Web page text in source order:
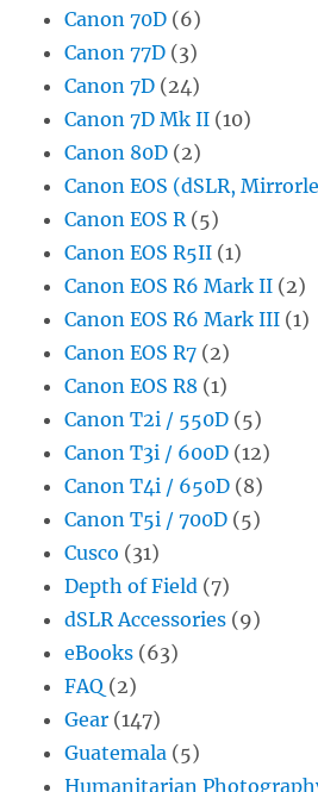
Canon 70D (6)
Canon 77D (3)
Canon 7D (24)
Canon 7D Mk II (10)
Canon 80D (2)
Canon EOS (dSLR,
Canon EOS R(5)
Canon EOS R5II (1)
Canon EOS R6 Mark II (2)
Canon EOS R6 Mark III (1)
Canon EOS R7 (2)
Canon EOS R8 (1)
Canon T2i / 550D (5)
Canon T3i / 600D (12)
Canon T4i / 650D (8)
Canon T5i / 700D (5)
Cusco (31)
Depth of Field (7)
dSLR Accessories (9)
eBooks (63)
FAQ (2)
Gear (147)
Guatemala (5)
Humanitarian